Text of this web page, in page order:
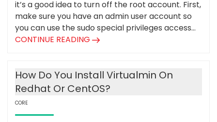
it’s a good idea to turn off the root account. First,
make sure you have an admin user account so
you can use the sudo special privileges access...
CONTINUE READING
How Do You Install Virtualmin On
Redhat Or CentOS?
CORE